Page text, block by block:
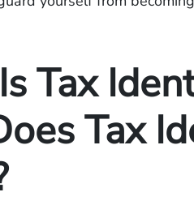
Tax
Tax